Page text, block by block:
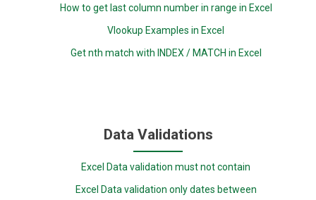
How to get last column number in range in Excel
Vlookup Examples in Excel
Get nth match with INDEX / MATCH in Excel
Data Validations
Excel Data validation must not contain
Excel Data validation only dates between